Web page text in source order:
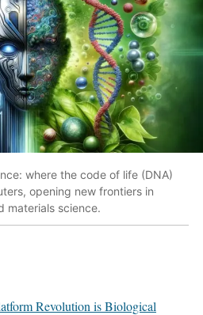
where the code of life (DNA)
opening new frontiers in
materials science.
Revolution is Biological